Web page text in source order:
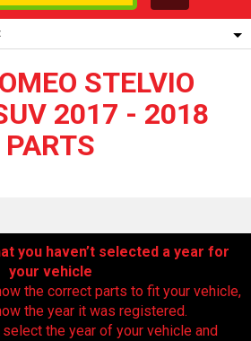
1/5/6.
STELVIO
2017 - 2018
PARTS
you haven’t selected a year for
your vehicle
the correct parts to fit your vehicle,
the year it was registered.
select the year of your vehicle and